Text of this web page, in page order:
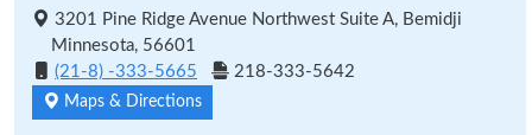
3201 Pine Ridge Avenue Northwest Suite A, Bemidji
Minnesota, 56601
(21-8) -333-5665
218-333-5642
Maps & Directions